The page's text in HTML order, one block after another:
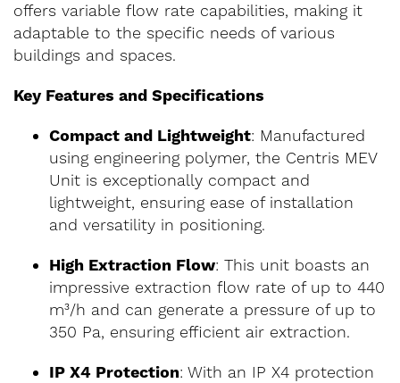
offers variable flow rate capabilities, making it
adaptable to the specific needs of various
buildings and spaces.
Key Features and Specifications
Compact and Lightweight: Manufactured
using engineering polymer, the Centris MEV
Unit is exceptionally compact and
lightweight, ensuring ease of installation
and versatility in positioning.
High Extraction Flow: This unit boasts an
impressive extraction flow rate of up to 440
m³/h and can generate a pressure of up to
350 Pa, ensuring efficient air extraction.
IP X4 Protection: With an IP X4 protection